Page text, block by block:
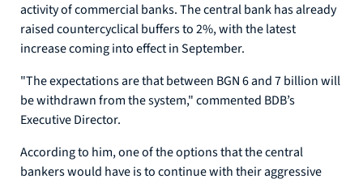
activity of commercial banks. The central bank has already
raised countercyclical buffers to 2%, with the latest
increase coming into effect in September.
"The expectations are that between BGN 6 and 7 billion will
be withdrawn from the system," commented BDB’s
Executive Director.
According to him, one of the options that the central
bankers would have is to continue with their aggressive